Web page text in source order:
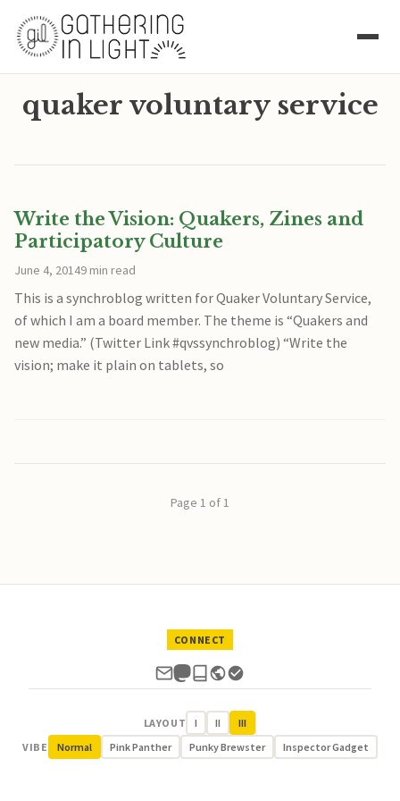
quaker voluntary service
Write the Vision: Quakers, Zines and
Participatory Culture
June 4, 20149 min read
This is a synchroblog written for Quaker Voluntary Service,
of which I am a board member. The theme is “Quakers and
new media.” (Twitter Link #qvssynchroblog) “Write the
vision; make it plain on tablets, so
Page 1 of 1
CONNECT
LAYOUT I II
III
VIBE
Normal Pink Panther Punky Brewster Inspector Gadget